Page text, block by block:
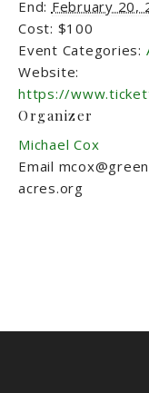
End: February 20,
Cost: $100
Event Categories:
Website:
https://
Organizer
Michael Cox
Email
acres.org